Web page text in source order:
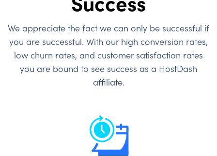
We appreciate the fact we can only be successful if
you are successful. With our high conversion rates,
low churn rates, and customer satisfaction rates
you are bound to see success as a HostDash
affiliate.